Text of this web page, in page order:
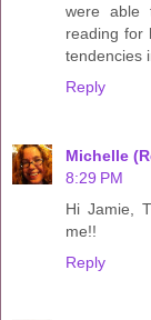
were able
reading for
tendencies
Reply
Michelle
8:29 PM
Hi Jamie,
me!!
Reply